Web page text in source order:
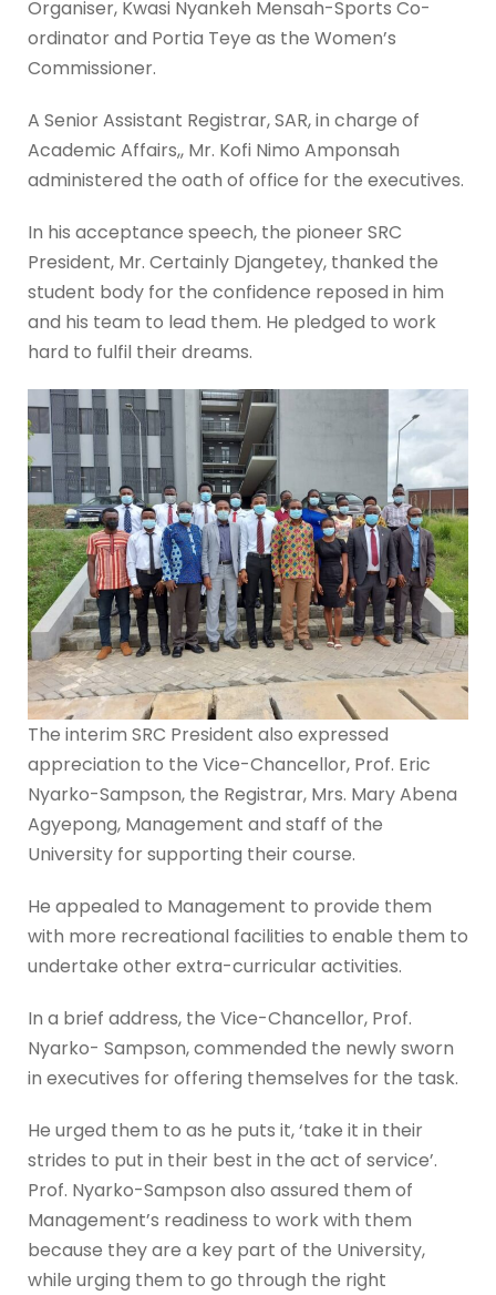
Organiser, Kwasi Nyankeh Mensah-Sports Co-
ordinator and Portia Teye as the Women’s
Commissioner.
A Senior Assistant Registrar, SAR, in charge of
Academic Affairs,, Mr. Kofi Nimo Amponsah
administered the oath of office for the executives.
In his acceptance speech, the pioneer SRC
President, Mr. Certainly Djangetey, thanked the
student body for the confidence reposed in him
and his team to lead them. He pledged to work
hard to fulfil their dreams.
The interim SRC President also expressed
appreciation to the Vice-Chancellor, Prof. Eric
Nyarko-Sampson, the Registrar, Mrs. Mary Abena
Agyepong, Management and staff of the
University for supporting their course.
He appealed to Management to provide them
with more recreational facilities to enable them to
undertake other extra-curricular activities.
In a brief address, the Vice-Chancellor, Prof.
Nyarko- Sampson, commended the newly sworn
in executives for offering themselves for the task.
He urged them to as he puts it, ‘take it in their
strides to put in their best in the act of service’.
Prof. Nyarko-Sampson also assured them of
Management’s readiness to work with them
because they are a key part of the University,
while urging them to go through the right